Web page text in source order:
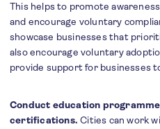
This helps to promote
and encourage voluntary
showcase businesses that
also encourage voluntary
provide support for businesses
Conduct education
certifications. Cities can work